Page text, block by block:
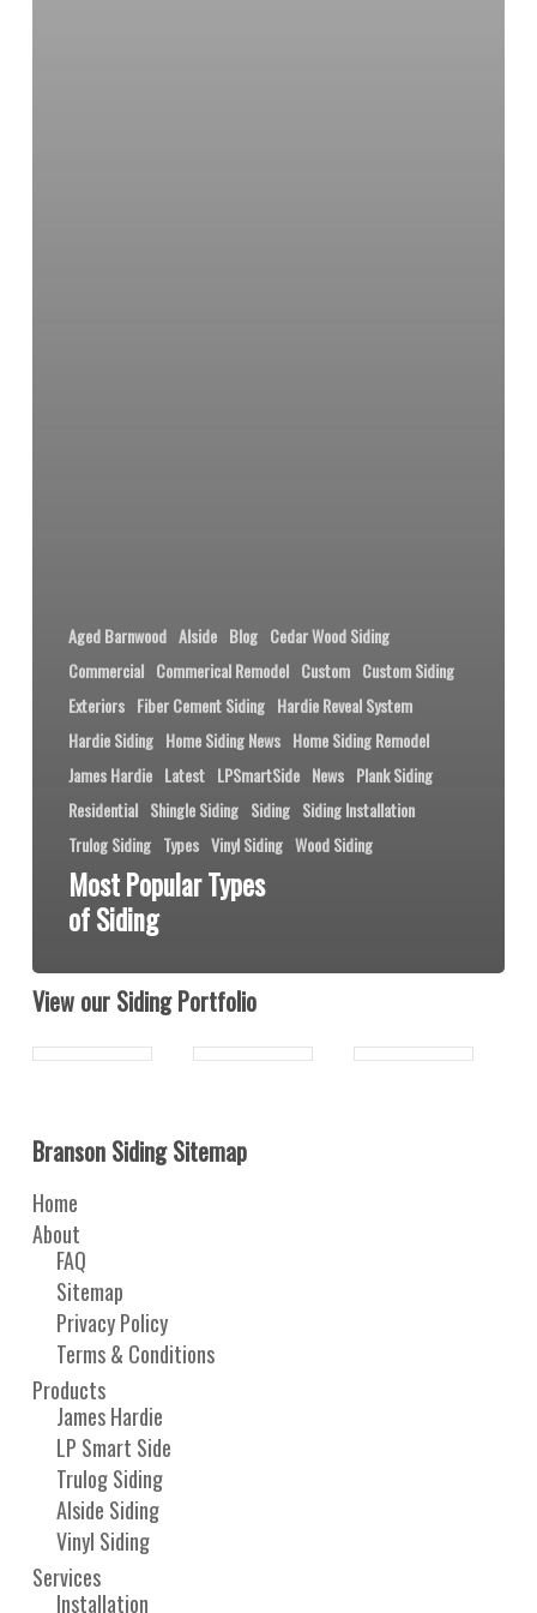
Aged Barnwood Alside Blog Cedar Wood Siding
Commercial Commerical Remodel Custom Custom Siding
Exteriors Fiber Cement Siding Hardie Reveal System
Hardie Siding Home Siding News Home Siding Remodel
James Hardie Latest LPSmartSide News Plank Siding
Residential Shingle Siding Siding Siding Installation
Trulog Siding Types Vinyl Siding Wood Siding
Most Popular Types
of Siding
View our Siding Portfolio
Branson Siding Sitemap
Home
About
FAQ
Sitemap
Privacy Policy
Terms & Conditions
Products
James Hardie
LP Smart Side
Trulog Siding
Alside Siding
Vinyl Siding
Services
Installation